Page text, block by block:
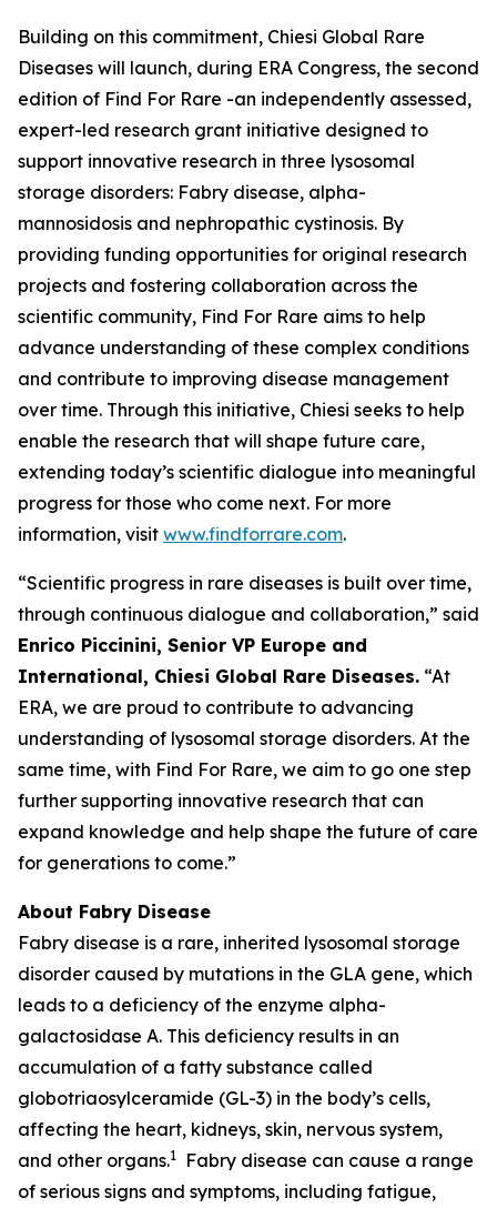
Building on this commitment, Chiesi Global Rare
Diseases will launch, during ERA Congress, the second
edition of Find For Rare -an independently assessed,
expert-led research grant initiative designed to
support innovative research in three lysosomal
storage disorders: Fabry disease, alpha-
mannosidosis and nephropathic cystinosis. By
providing funding opportunities for original research
projects and fostering collaboration across the
scientific community, Find For Rare aims to help
advance understanding of these complex conditions
and contribute to improving disease management
over time. Through this initiative, Chiesi seeks to help
enable the research that will shape future care,
extending today’s scientific dialogue into meaningful
progress for those who come next. For more
information, visit www.findforrare.com.
“Scientific progress in rare diseases is built over time,
through continuous dialogue and collaboration,” said
Enrico Piccinini, Senior VP Europe and
International, Chiesi Global Rare Diseases. “At
ERA, we are proud to contribute to advancing
understanding of lysosomal storage disorders. At the
same time, with Find For Rare, we aim to go one step
further supporting innovative research that can
expand knowledge and help shape the future of care
for generations to come.”
About Fabry Disease
Fabry disease is a rare, inherited lysosomal storage
disorder caused by mutations in the GLA gene, which
leads to a deficiency of the enzyme alpha-
galactosidase A. This deficiency results in an
accumulation of a fatty substance called
globotriaosylceramide (GL-3) in the body’s cells,
affecting the heart, kidneys, skin, nervous system,
and other organs.1
Fabry disease can cause a range
of serious signs and symptoms, including fatigue,